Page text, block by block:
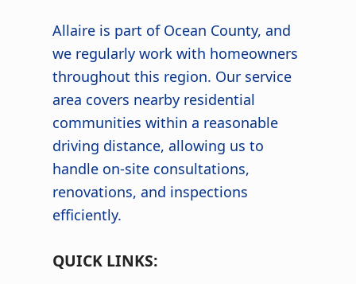
Allaire is part of Ocean County, and
we regularly work with homeowners
throughout this region. Our service
area covers nearby residential
communities within a reasonable
driving distance, allowing us to
handle on-site consultations,
renovations, and inspections
efficiently.
QUICK LINKS: